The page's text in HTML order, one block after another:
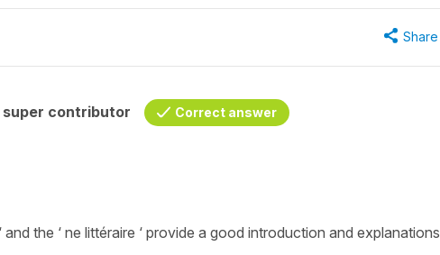
Share
super contributor Correct answer
the ‘ ne littéraire ‘ provide a good introduction and explanations